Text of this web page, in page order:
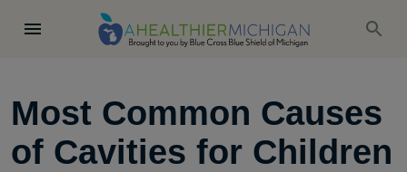
Most Common Causes
of Cavities for Children